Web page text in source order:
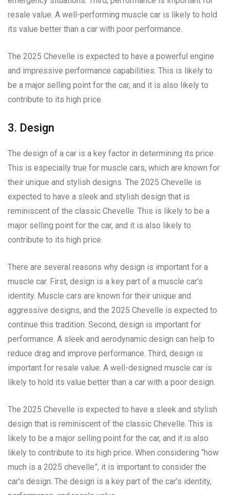
resale value. A well-performing muscle car is likely to hold
its value better than a car with poor performance.
The 2025 Chevelle is expected to have a powerful engine
and impressive performance capabilities. This is likely to
be a major selling point for the car, and it is also likely to
contribute to its high price.
3. Design
The design of a car is a key factor in determining its price.
This is especially true for muscle cars, which are known for
their unique and stylish designs. The 2025 Chevelle is
expected to have a sleek and stylish design that is
reminiscent of the classic Chevelle. This is likely to be a
major selling point for the car, and it is also likely to
contribute to its high price.
There are several reasons why design is important for a
muscle car. First, design is a key part of a muscle car’s
identity. Muscle cars are known for their unique and
aggressive designs, and the 2025 Chevelle is expected to
continue this tradition. Second, design is important for
performance. A sleek and aerodynamic design can help to
reduce drag and improve performance. Third, design is
important for resale value. A well-designed muscle car is
likely to hold its value better than a car with a poor design.
The 2025 Chevelle is expected to have a sleek and stylish
design that is reminiscent of the classic Chevelle. This is
likely to be a major selling point for the car, and it is also
likely to contribute to its high price. When considering “how
much is a 2025 chevelle”, it is important to consider the
car’s design. The design is a key part of the car’s identity,